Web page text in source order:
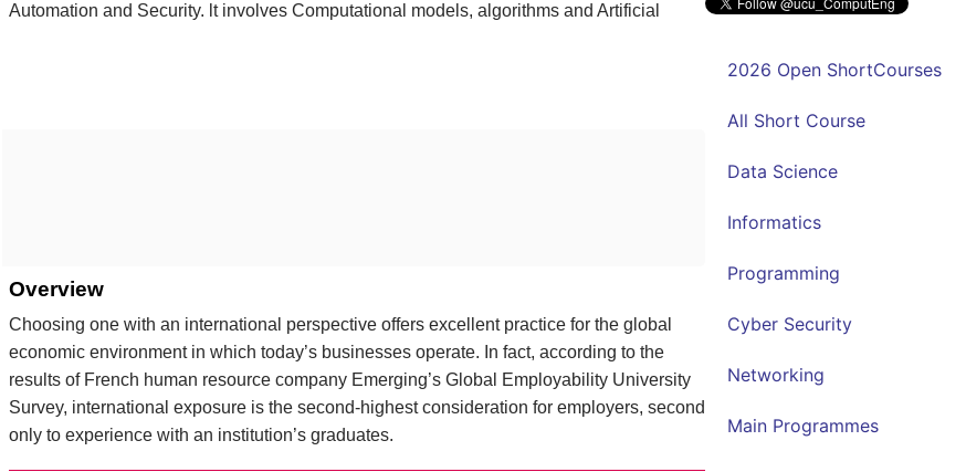
Automation and Security. lt involves Computational models, algorithms and Artificial
Overview
Choosing one with an international perspective offers excellent practice for the global
economic environment in which today’s businesses operate. In fact, according to the
results of French human resource company Emerging’s Global Employability University
Survey, international exposure is the second-highest consideration for employers, second
only to experience with an institution’s graduates.
2026 Open ShortCourses
All Short Course
Data Science
Informatics
Programming
Cyber Security
Networking
Main Programmes